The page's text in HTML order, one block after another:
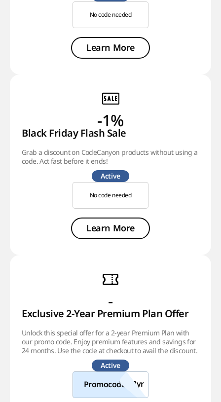
No code needed
Learn More
-1%
Black Friday Flash Sale
Grab a discount on CodeCanyon products without using a
code. Act fast before it ends!
Active
No code needed
Learn More
-
Exclusive 2-Year Premium Plan Offer
Unlock this special offer for a 2-year Premium Plan with
our promo code. Enjoy premium features and savings for
24 months. Use the code at checkout to avail the discount.
Active
Promocode